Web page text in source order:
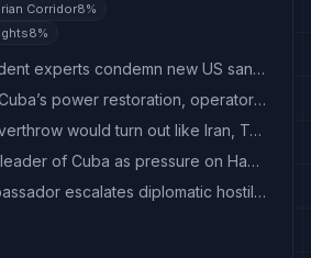
Corridor8%
8%
Cuba: Independent experts condemn new US sanctions as humanitarian crisis deepens
Storms disrupt Cuba’s power restoration, operator says, less than a day after sixth nationwide blackout
Cuba regime overthrow would turn out like Iran, Trump warned
US seeks next leader of Cuba as pressure on Havana mounts
Colombian ambassador escalates diplomatic hostility with Cuba